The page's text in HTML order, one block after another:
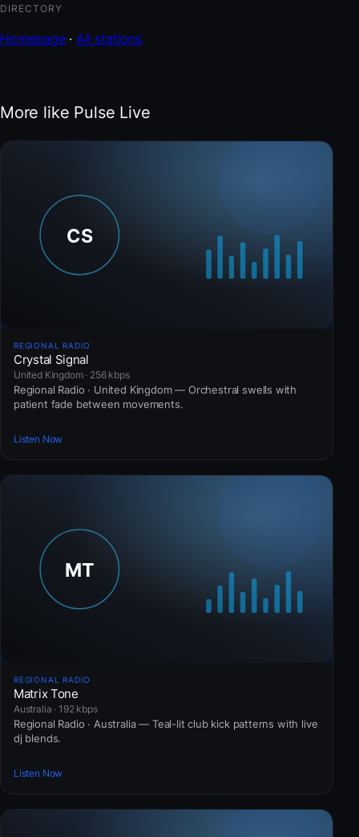
DIRECTORY
Homepage·All stations
More like Pulse Live
REGIONAL RADIO
Crystal Signal
United Kingdom · 256 kbps
Regional Radio · United Kingdom — Orchestral swells with
patient fade between movements.
Listen Now
REGIONAL RADIO
Matrix Tone
Australia · 192 kbps
Regional Radio · Australia — Teal-lit club kick patterns with live
dj blends.
Listen Now